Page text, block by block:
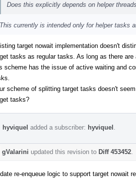
Does this explicitly depends on helper
This currently is intended only for helper tasks
target nowait implementation doesn't
tasks as regular tasks. As long as there
scheme has the issue of active waiting and
scheme of splitting target tasks doesn't
tasks?
hyviquel added a subscriber: hyviquel
gValarini updated this revision to Diff 453452
re-enqueue logic to support target nowait